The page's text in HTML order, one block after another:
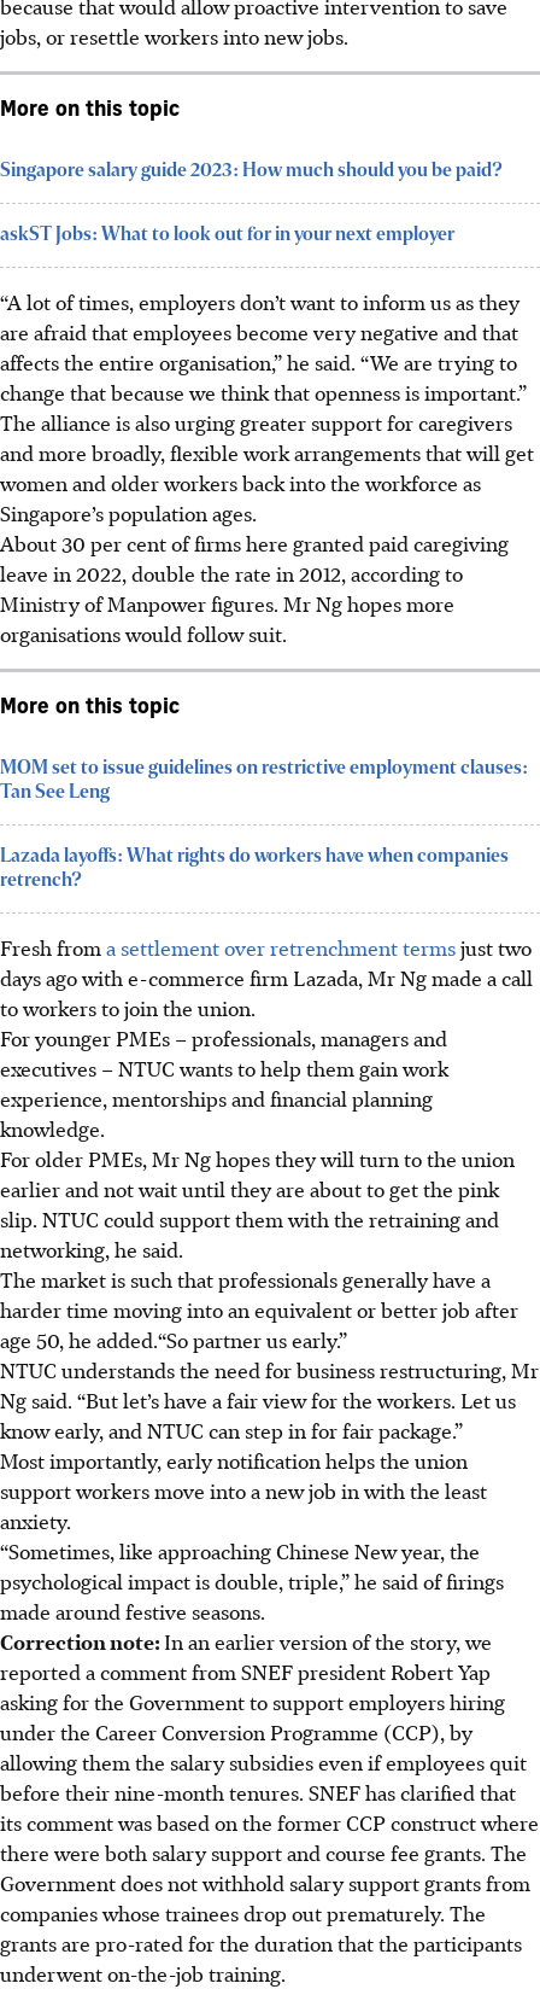
jobs, or resettle workers into new jobs.
More on this topic
Singapore salary guide 2023: How much should you be paid?
askST Jobs: What to look out for in your next employer
“A lot of times, employers don’t want to inform us as they
are afraid that employees become very negative and that
affects the entire organisation,” he said. “We are trying to
change that because we think that openness is important.”
The alliance is also urging greater support for caregivers
and more broadly, flexible work arrangements that will get
women and older workers back into the workforce as
Singapore’s population ages.
About 30 per cent of firms here granted paid caregiving
leave in 2022, double the rate in 2012, according to
Ministry of Manpower figures. Mr Ng hopes more
organisations would follow suit.
More on this topic
MOM set to issue guidelines on restrictive employment clauses:
Tan See Leng
Lazada layoffs: What rights do workers have when companies
retrench?
Fresh from a settlement over retrenchment termsjusttwo
days ago with e-commerce firm Lazada, Mr Ng made a call
to workers to join the union.
For younger PMEs – professionals, managers and
executives – NTUC wants to help them gain work
experience, mentorships and financial planning
knowledge.
For older PMEs, Mr Ng hopes they will turn to the union
earlier and not wait until they are about to get the pink
slip. NTUC could support them with the retraining and
networking, he said.
The market is such that professionals generally have a
harder time moving into an equivalent or better job after
age 50, he added.“So partner us early.”
NTUC understands the need for business restructuring, Mr
Ng said. “But let’s have a fair view for the workers. Let us
know early, and NTUC can step in for fair package.”
Most importantly, early notification helps the union
support workers move into a new job in with the least
anxiety.
“Sometimes, like approaching Chinese New year, the
psychological impact is double, triple,” he said of firings
made around festive seasons.
Correction note: In an earlier version of the story, we
reported a comment from SNEF president Robert Yap
asking for the Government to support employers hiring
under the Career Conversion Programme (CCP), by
allowing them the salary subsidies even if employees quit
before their nine-month tenures. SNEF has clarified that
its comment was based on the former CCP construct where
there were both salary support and course fee grants. The
Government does not withhold salary support grants from
companies whose trainees drop out prematurely. The
grants are pro-rated for the duration that the participants
underwent on-the-job training.